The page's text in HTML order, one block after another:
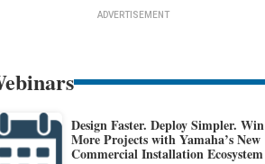
ADVERTISEMENT
Design Faster. Deploy Simpler. Win
More Projects with Yamaha’s New
Commercial Installation Ecosystem